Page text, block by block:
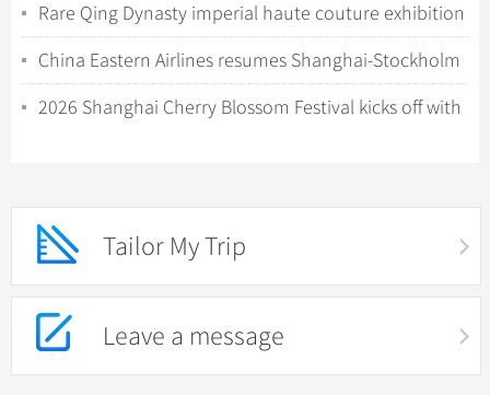
Rare Qing Dynasty imperial haute couture exhibition
debuts in Shanghai
China Eastern Airlines resumes Shanghai-Stockholm
direct flights in June
2026 Shanghai Cherry Blossom Festival kicks off with
Tailor My Trip
Leave a message